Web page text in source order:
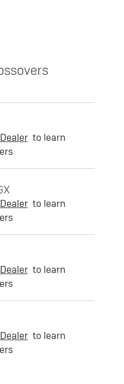
to learn
to learn
to learn
to learn